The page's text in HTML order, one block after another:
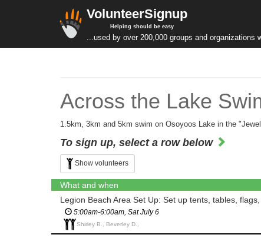
VolunteerSignup
Helping should be easy
...used by over 200,000 groups and organizations
Across the Lake
1.5km, 3km and 5km swim on Osoyoos Lake in the
To sign up, select a row below
Show volunteers
What and when
Legion Beach Area Set Up: Set up tents, tables,
5:00am-6:00am, Sat July 6
Shirley B., Beverley D.,